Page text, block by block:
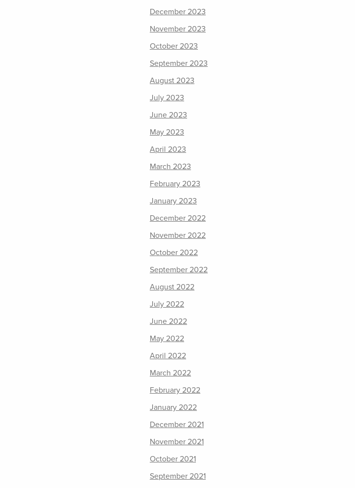
December 2023
November 2023
October 2023
September 2023
August 2023
July 2023
June 2023
May 2023
April 2023
March 2023
February 2023
January 2023
December 2022
November 2022
October 2022
September 2022
August 2022
July 2022
June 2022
May 2022
April 2022
March 2022
February 2022
January 2022
December 2021
November 2021
October 2021
September 2021